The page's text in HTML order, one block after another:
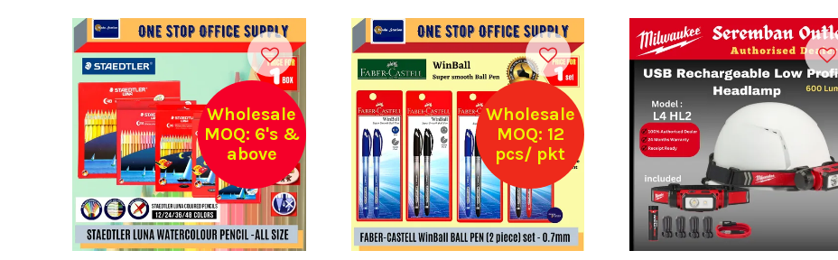
Wholesale
MOQ: 6's &
above
Wholesale
MOQ: 12
pcs/ pkt